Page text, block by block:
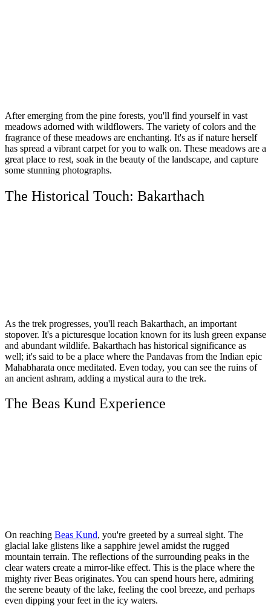
After emerging from the pine forests, you'll find yourself in vast
meadows adorned with wildflowers. The variety of colors and the
fragrance of these meadows are enchanting. It's as if nature herself
has spread a vibrant carpet for you to walk on. These meadows are a
great place to rest, soak in the beauty of the landscape, and capture
some stunning photographs.
The Historical Touch: Bakarthach
As the trek progresses, you'll reach Bakarthach, an important
stopover. It's a picturesque location known for its lush green expanse
and abundant wildlife. Bakarthach has historical significance as
well; it's said to be a place where the Pandavas from the Indian epic
Mahabharata once meditated. Even today, you can see the ruins of
an ancient ashram, adding a mystical aura to the trek.
The Beas Kund Experience
On reaching Beas Kund, you're greeted by a surreal sight. The
glacial lake glistens like a sapphire jewel amidst the rugged
mountain terrain. The reflections of the surrounding peaks in the
clear waters create a mirror-like effect. This is the place where the
mighty river Beas originates. You can spend hours here, admiring
the serene beauty of the lake, feeling the cool breeze, and perhaps
even dipping your feet in the icy waters.